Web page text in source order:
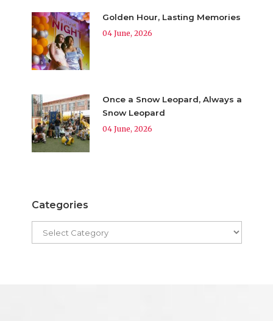
Golden Hour, Lasting Memories
04 June, 2026
Once a Snow Leopard, Always a
Snow Leopard
04 June, 2026
Categories